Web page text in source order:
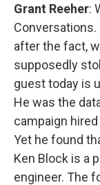
Grant Reeher:
Conversations.
after the fact,
supposedly
guest today is
He was the
campaign
Yet he found
Ken Block is a
engineer. The